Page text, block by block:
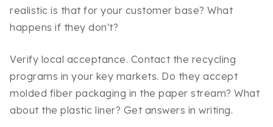
realistic is that for your customer base? What
happens if they don't?
Verify local acceptance. Contact the recycling
programs in your key markets. Do they accept
molded fiber packaging in the paper stream? What
about the plastic liner? Get answers in writing.